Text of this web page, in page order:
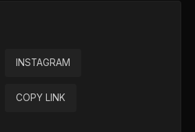
INSTAGRAM
COPY LINK